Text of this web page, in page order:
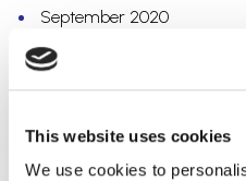
This website uses cookies
We use cookies to
September 2020
July 2020
May 2020
April 2020
February 2020
December 2019